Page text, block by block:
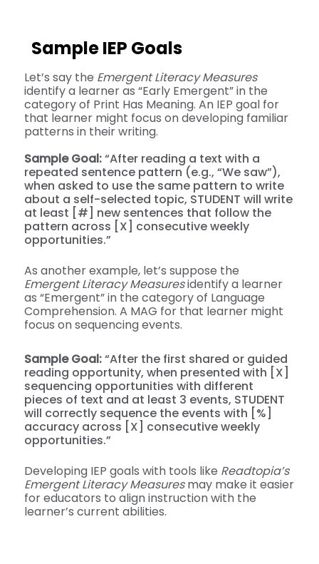
Sample IEP Goals
Let’s say the Emergent Literacy Measures
identify a learner as “Early Emergent” in the
category of Print Has Meaning. An IEP goal for
that learner might focus on developing familiar
patterns in their writing.
Sample Goal:“After reading a text with a
repeated sentence pattern (e.g., “We saw”),
when asked to use the same pattern to write
about a self-selected topic, STUDENT will write
at least [#] new sentences that follow the
pattern across [X] consecutive weekly
opportunities.”
As another example, let’s suppose the
Emergent Literacy Measuresidentify a learner
as “Emergent” in the category of Language
Comprehension. A MAG for that learner might
focus on sequencing events.
Sample Goal:“After the first shared or guided
reading opportunity, when presented with [X]
sequencing opportunities with different
pieces of text and at least 3 events, STUDENT
will correctly sequence the events with [%]
accuracy across [X] consecutive weekly
opportunities.”
Developing IEP goals with tools like Readtopia’s
Emergent Literacy Measuresmay make it easier
for educators to align instruction with the
learner’s current abilities.